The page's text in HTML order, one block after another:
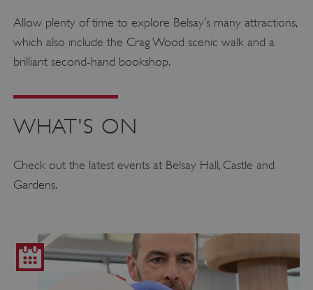
Allow plenty of time to explore Belsay’s many attractions,
which also include the Crag Wood scenic walk and a
brilliant second-hand bookshop.
WHAT'S ON
Check out the latest events at Belsay Hall, Castle and
Gardens.